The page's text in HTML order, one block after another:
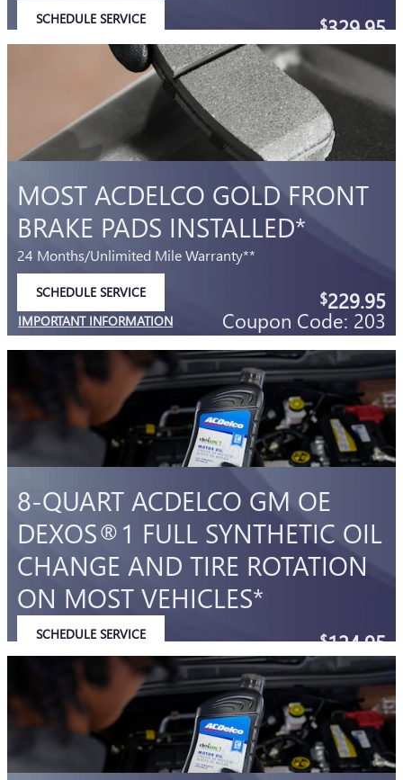
SCHEDULE SERVICE
IMPORTANT INFORMATION
OPEN DETAILS MODAL
$329.95
Coupon Code: 214
MOST ACDELCO GOLD FRONT
BRAKE PADS INSTALLED*
24 Months/Unlimited Mile Warranty**
SCHEDULE SERVICE
IMPORTANT INFORMATION
OPEN DETAILS MODAL
$229.95
Coupon Code: 203
8-QUART ACDELCO GM OE
DEXOS®1 FULL SYNTHETIC OIL
CHANGE AND TIRE ROTATION
ON MOST VEHICLES*
SCHEDULE SERVICE
IMPORTANT INFORMATION
OPEN DETAILS MODAL
$124.95
Coupon Code: 212